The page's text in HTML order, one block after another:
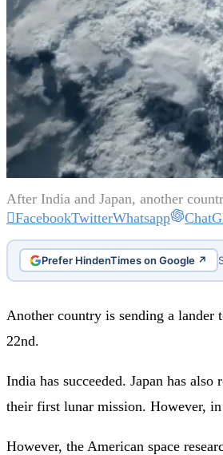
After India and Japan, another
FacebookTwitterWhatsapp
Prefer HindenTimes on Google ↗
Another country is sending a
22nd.
India has succeeded. Japan has
their first lunar mission. However,
However, the American space